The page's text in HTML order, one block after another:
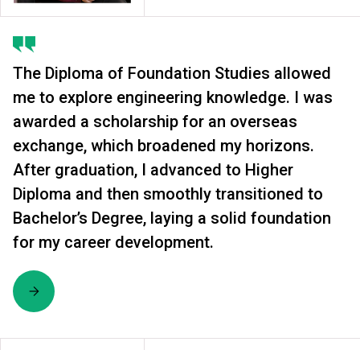
The Diploma of Foundation Studies allowed
me to explore engineering knowledge. I was
awarded a scholarship for an overseas
exchange, which broadened my horizons.
After graduation, I advanced to Higher
Diploma and then smoothly transitioned to
Bachelor’s Degree, laying a solid foundation
for my career development.